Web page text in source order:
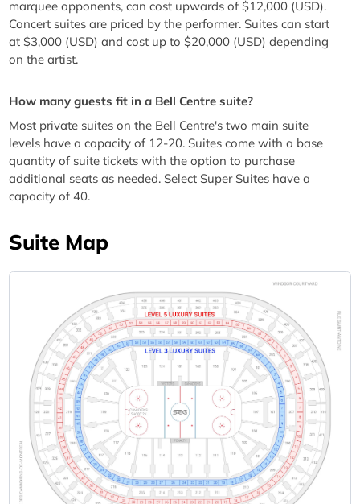
marquee opponents, can cost upwards of $12,000 (USD).
Concert suites are priced by the performer. Suites can start
at $3,000 (USD) and cost up to $20,000 (USD) depending
on the artist.
How many guests fit in a Bell Centre suite?
Most private suites on the Bell Centre's two main suite
levels have a capacity of 12-20. Suites come with a base
quantity of suite tickets with the option to purchase
additional seats as needed. Select Super Suites have a
capacity of 40.
Suite Map